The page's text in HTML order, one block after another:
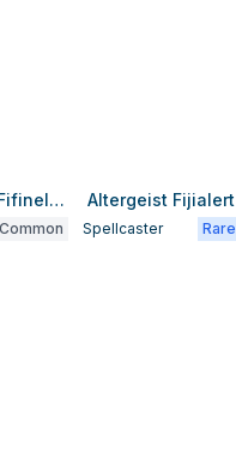
Altergeist Fifinellag
Common
Altergeist Fijialert
Spellcaster Rare